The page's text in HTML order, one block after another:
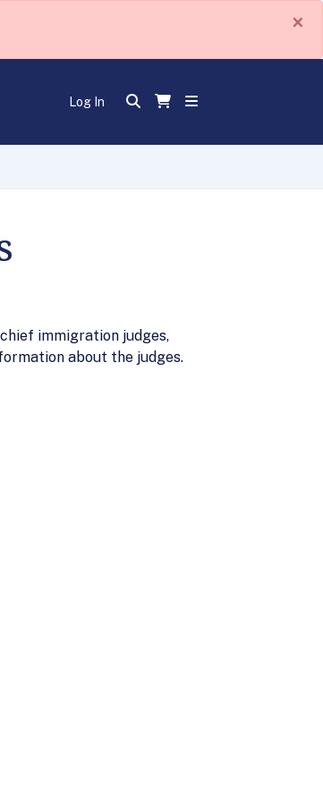
×
Log In
immigration judges,
about the judges.